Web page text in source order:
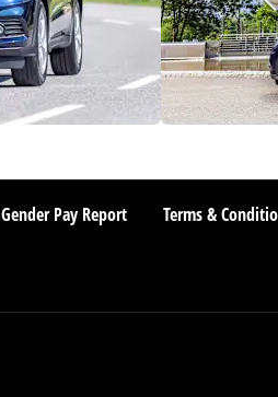
Gender Pay Report Terms &